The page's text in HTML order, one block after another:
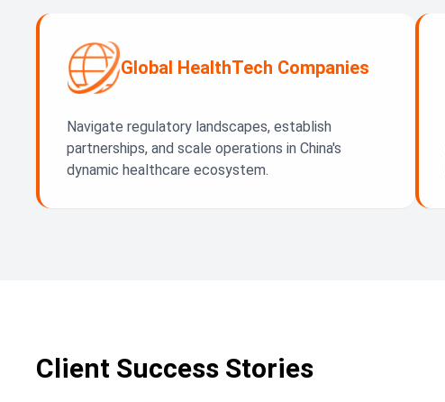
Global HealthTech Companies
Navigate regulatory landscapes, establish
partnerships, and scale operations in China's
dynamic healthcare ecosystem.
Client Success Stories